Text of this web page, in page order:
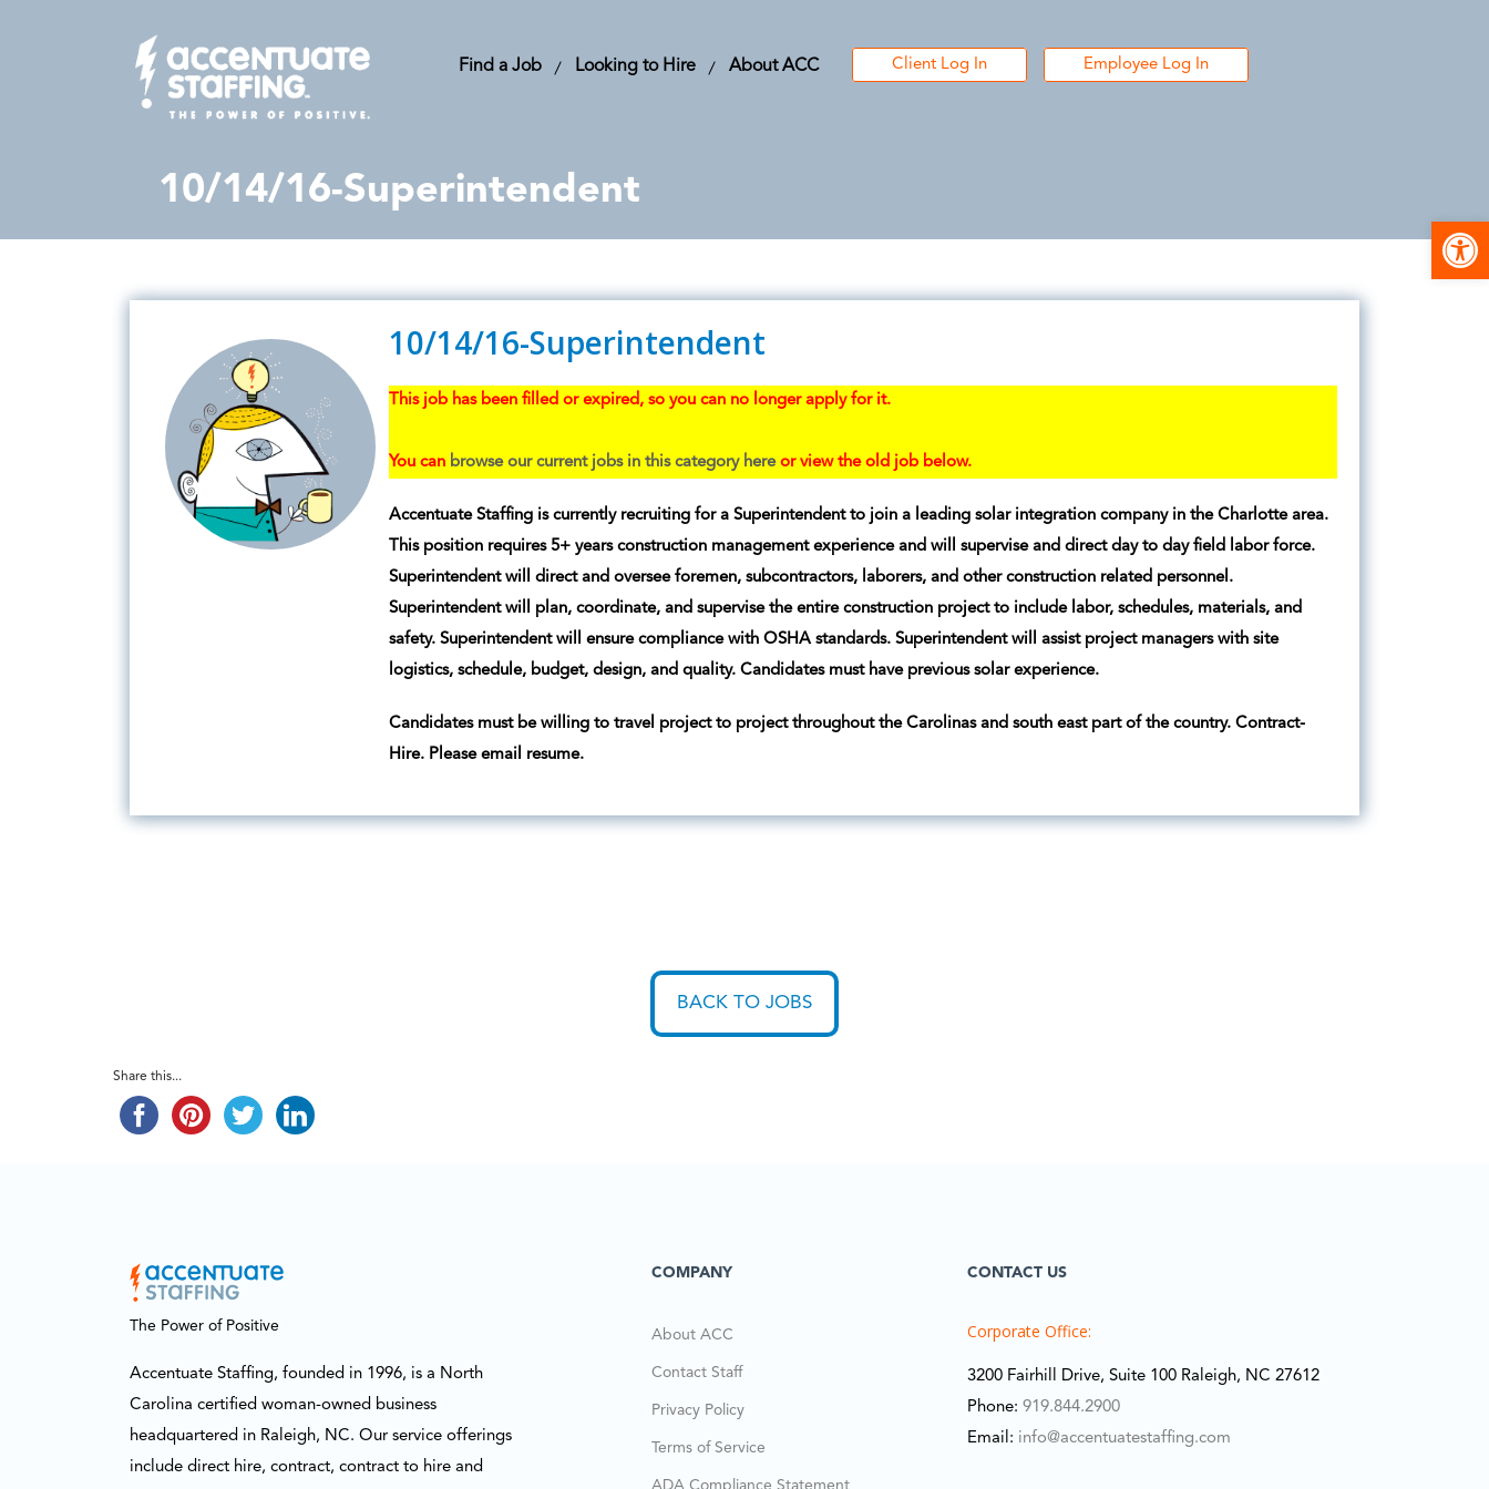
Find a Job Looking to Hire About ACC Client Log In Employee Log In
10/14/16-Superintendent
10/14/16-Superintendent
This job has been filled or expired, so you can no longer apply for it.
You can browse our current jobs in this category hereor view the old job below.
Accentuate Staffing is currently recruiting for a Superintendent to join a leading solar integration company in the Charlotte area.
This position requires 5+ years construction management experience and will supervise and direct day to day field labor force.
Superintendent will direct and oversee foremen, subcontractors, laborers, and other construction related personnel.
Superintendent will plan, coordinate, and supervise the entire construction project to include labor, schedules, materials, and
safety. Superintendent will ensure compliance with OSHA standards. Superintendent will assist project managers with site
logistics, schedule, budget, design, and quality. Candidates must have previous solar experience.
Candidates must be willing to travel project to project throughout the Carolinas and south east part of the country. Contract-
Hire. Please email resume.
BACK TO JOBS
Share this...
The Power of Positive
Accentuate Staffing, founded in 1996, is a North
Carolina certified woman-owned business
headquartered in Raleigh, NC. Our service offerings
include direct hire, contract, contract to hire and
COMPANY
About ACC
Contact Staff
Privacy Policy
Terms of Service
ADA Compliance Statement
CONTACT US
Corporate Office:
3200 Fairhill Drive, Suite 100 Raleigh, NC 27612
Phone:919.844.2900
Email: info@accentuatestaffing.com